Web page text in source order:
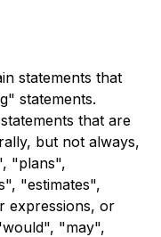
statements that
statements.
that are
but not always,
"plans",
"estimates",
expressions, or
"may",